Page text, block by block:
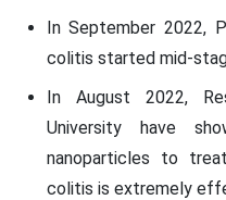
In September 2022,
colitis started mid-
In August 2022,
University have
nanoparticles to
colitis is extremely